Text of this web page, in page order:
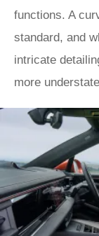
functions. A
standard, and
intricate
more